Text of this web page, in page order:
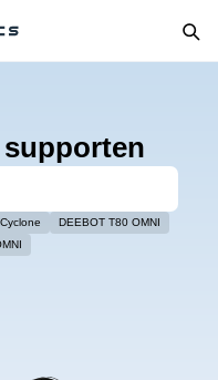
DEEBOT T80 OMNI